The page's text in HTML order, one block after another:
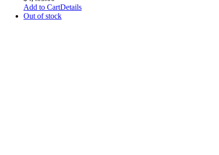
Add to CartDetails
Out of stock